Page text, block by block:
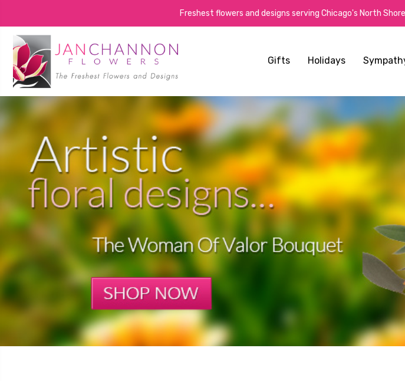
Freshest flowers and designs serving Chicago's North
Gifts Holidays